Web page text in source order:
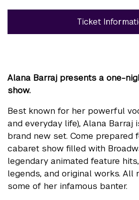
Ticket
Alana Barraj presents a one-
show.
Best known for her powerful
and everyday life), Alana Barraj
brand new set. Come prepared
cabaret show filled with
legendary animated feature
legends, and original works. All
some of her infamous banter.